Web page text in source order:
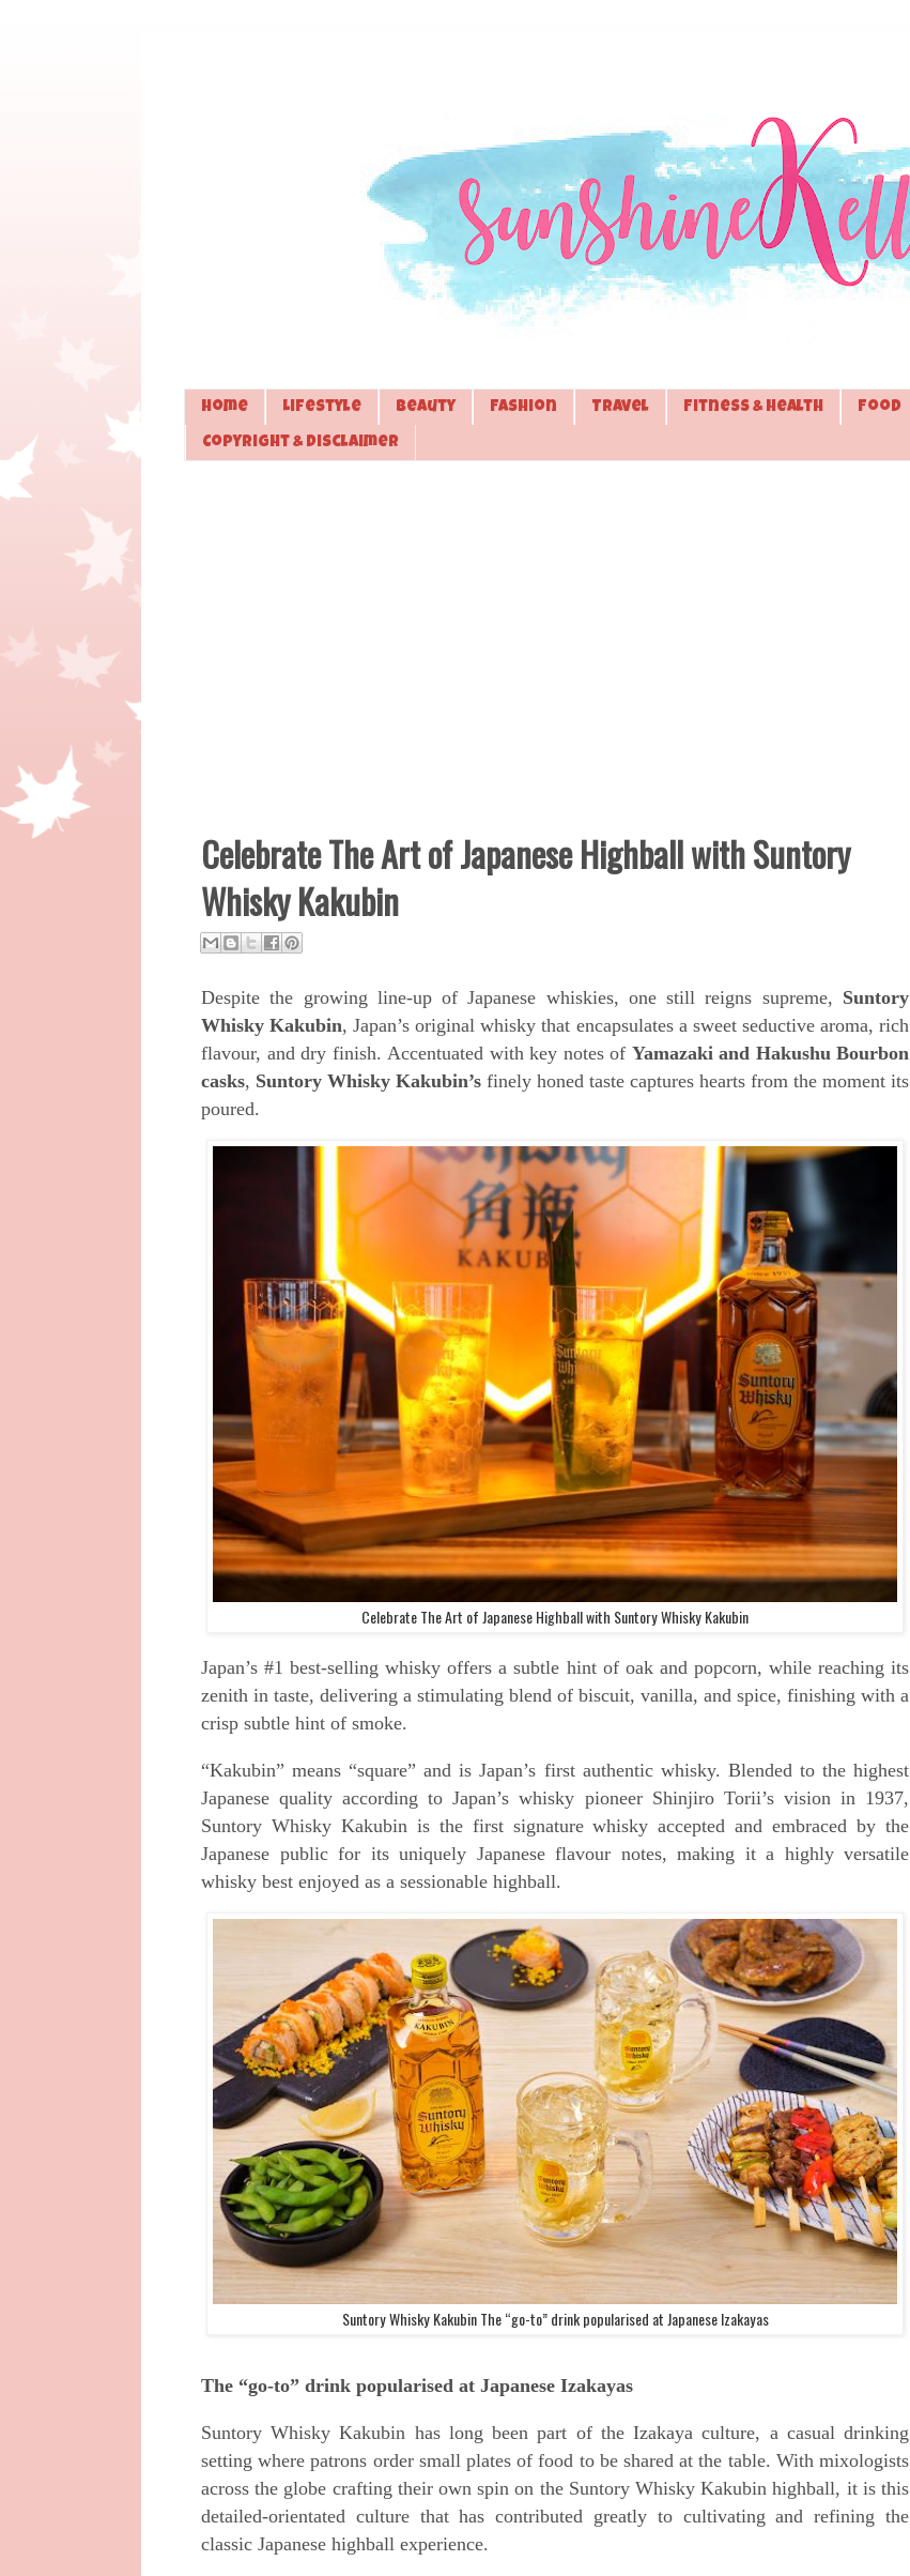
Home Lifestyle Beauty Fashion Travel Fitness & Health Food
Copyright & Disclaimer
Celebrate The Art of Japanese Highball with Suntory
Whisky Kakubin
Despite the growing line-up of Japanese whiskies, one still reigns supreme, Suntory
Whisky Kakubin, Japan’s original whisky that encapsulates a sweet seductive aroma, rich
flavour, and dry finish. Accentuated with key notes of Yamazaki and Hakushu Bourbon
casks, Suntory Whisky Kakubin’s finely honed taste captures hearts from the moment its
poured.
Celebrate The Art of Japanese Highball with Suntory Whisky Kakubin
Japan’s #1 best-selling whisky offers a subtle hint of oak and popcorn, while reaching its
zenith in taste, delivering a stimulating blend of biscuit, vanilla, and spice, finishing with a
crisp subtle hint of smoke.
“Kakubin” means “square” and is Japan’s first authentic whisky. Blended to the highest
Japanese quality according to Japan’s whisky pioneer Shinjiro Torii’s vision in 1937,
Suntory Whisky Kakubin is the first signature whisky accepted and embraced by the
Japanese public for its uniquely Japanese flavour notes, making it a highly versatile
whisky best enjoyed as a sessionable highball.
Suntory Whisky Kakubin The “go-to” drink popularised at Japanese Izakayas
The “go-to” drink popularised at Japanese Izakayas
Suntory Whisky Kakubin has long been part of the Izakaya culture, a casual drinking
setting where patrons order small plates of food to be shared at the table. With mixologists
across the globe crafting their own spin on the Suntory Whisky Kakubin highball, it is this
detailed-orientated culture that has contributed greatly to cultivating and refining the
classic Japanese highball experience.